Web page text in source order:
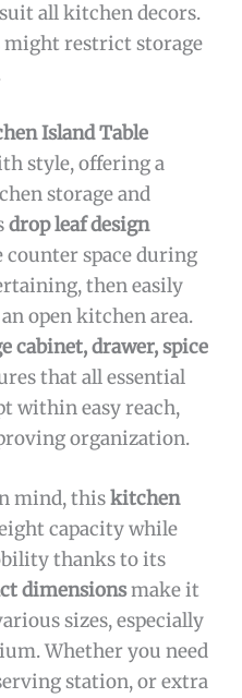
all kitchen decors.
might restrict storage
Island Table
style, offering a
storage and
drop leaf design
counter space during
then easily
open kitchen area.
cabinet, drawer, spice
that all essential
within easy reach,
organization.
mind, thiskitchen
capacity while
thanks to its
dimensionsmake it
sizes, especially
Whether you need
station, or extra